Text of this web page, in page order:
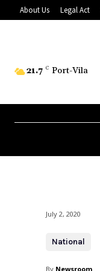
About Us Legal Act
21.7 C Port-Vila
July 2, 2020
National
By Newsroom